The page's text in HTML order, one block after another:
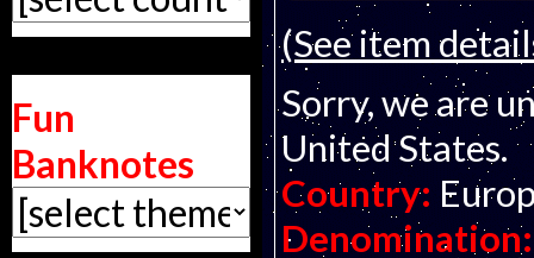
Fun
Banknotes
(See item
Sorry, we are
United States.
Country:
Denomination: